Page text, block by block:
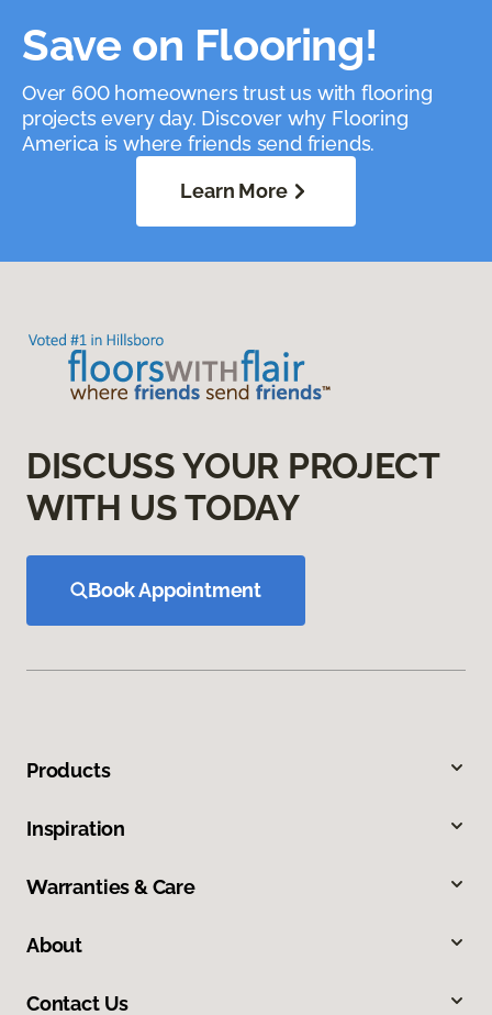
Save on Flooring!
Over 600 homeowners trust us with flooring
projects every day. Discover why Flooring
America is where friends send friends.
Learn More
DISCUSS YOUR PROJECT
WITH US TODAY
Book Appointment
Products
Inspiration
Warranties & Care
About
Contact Us